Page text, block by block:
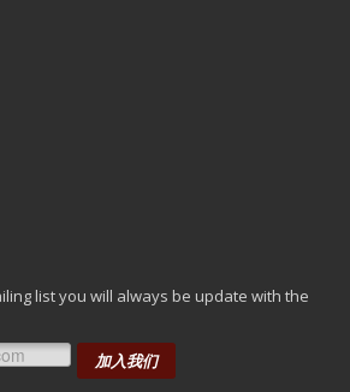
list you will always be update with the
加入我们